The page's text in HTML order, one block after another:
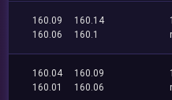
160.09
160.14
160.06
160.1
160.04
160.09
160.01
160.06